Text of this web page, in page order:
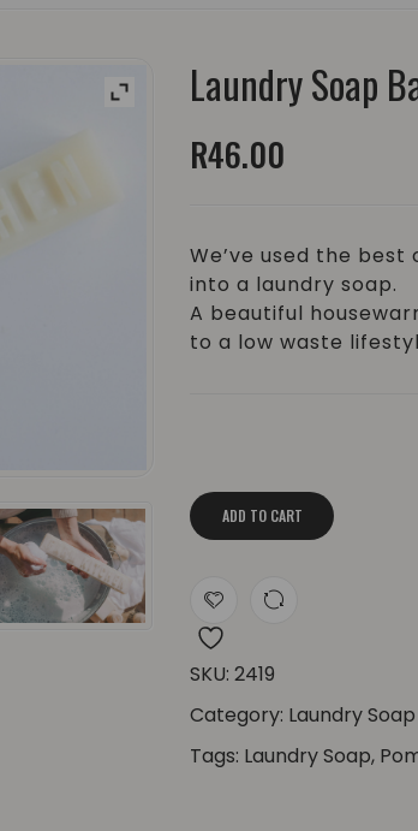
Laundry Soap
R46.00
We’ve used the
into a laundry soap.
A beautiful
to a low waste
ADD TO CART
SKU: 2419
Category: Laundry Soap
Tags: Laundry Soap,